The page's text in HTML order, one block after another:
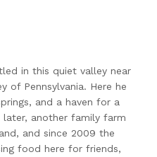
in this quiet valley near
of Pennsylvania. Here he
and a haven for a
another family farm
and since 2009 the
food here for friends,